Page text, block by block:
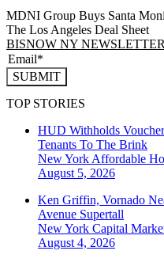
MDNI Group Buys Santa
The Los Angeles Deal Sheet
BISNOW NY
SUBMIT
TOP STORIES
HUD Withholds
Tenants To The Brink
New York Affordable
August 5, 2026
Ken Griffin, Vornado
Avenue Supertall
New York Capital
August 4, 2026